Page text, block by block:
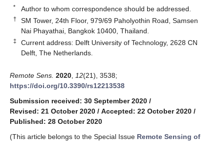
* Author to whom correspondence should be addressed.
†
SM Tower, 24th Floor, 979/69 Paholyothin Road, Samsen
Nai Phayathai, Bangkok 10400, Thailand.
‡
Current address: Delft University of Technology, 2628 CN
Delft, The Netherlands.
Remote Sens. 2020 12(21), 3538;
https://doi.org/10.3390/rs12213538
Submission received: 30 September 2020 /
Revised: 21 October 2020 / Accepted: 22 October 2020 /
Published: 28 October 2020
(This article belongs to the Special Issue Remote Sensing of